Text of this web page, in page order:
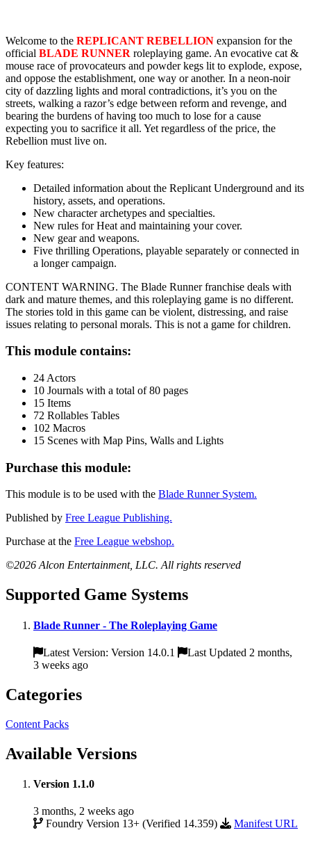
Welcome to the REPLICANT REBELLION expansion for the
official BLADE RUNNER roleplaying game. An evocative cat &
mouse race of provocateurs and powder kegs lit to explode, expose,
and oppose the establishment, one way or another. In a neon-noir
city of dazzling lights and moral contradictions, it’s you on the
streets, walking a razor’s edge between reform and revenge, and
bearing the burdens of having too much to lose for a cause
expecting you to sacrifice it all. Yet regardless of the price, the
Rebellion must live on.
Key features:
Detailed information about the Replicant Underground and its
history, assets, and operations.
New character archetypes and specialties.
New rules for Heat and maintaining your cover.
New gear and weapons.
Five thrilling Operations, playable separately or connected in
a longer campaign.
CONTENT WARNING. The Blade Runner franchise deals with
dark and mature themes, and this roleplaying game is no different.
The stories told in this game can be violent, distressing, and raise
issues relating to personal morals. This is not a game for children.
This module contains:
24 Actors
10 Journals with a total of 80 pages
15 Items
72 Rollables Tables
102 Macros
15 Scenes with Map Pins, Walls and Lights
Purchase this module:
This module is to be used with the Blade Runner System.
Published by Free League Publishing.
Purchase at the Free League webshop.
©2026 Alcon Entertainment, LLC. All rights reserved
Supported Game Systems
Blade Runner - The Roleplaying Game
Latest Version: Version 14.0.1
Last Updated 2 months,
3 weeks ago
Categories
Content Packs
Available Versions
Version 1.1.0
3 months, 2 weeks ago
Foundry Version 13+ (Verified 14.359)
Manifest URL